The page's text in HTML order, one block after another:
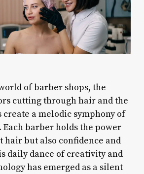
of barber shops, the
cutting through hair and the
a melodic symphony of
barber holds the power
hair but also confidence and
daily dance of creativity and
has emerged as a silent